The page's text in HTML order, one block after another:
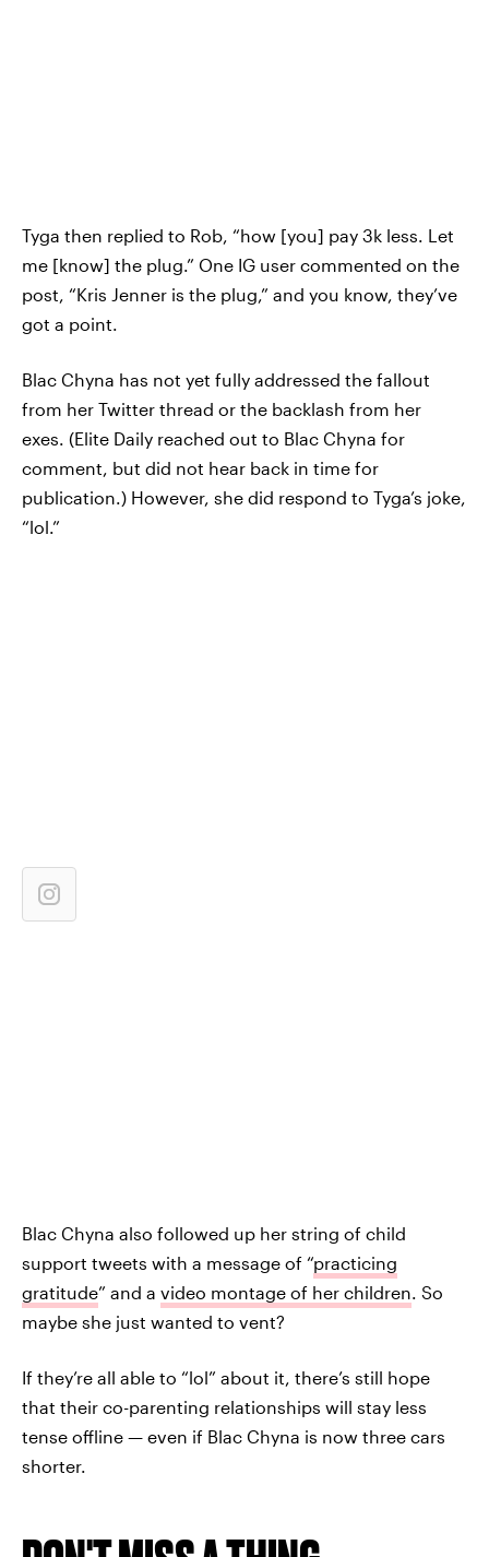
Tyga then replied to Rob, “how [you] pay 3k less. Let
me [know] the plug.” One IG user commented on the
post, “Kris Jenner is the plug,” and you know, they’ve
got a point.
Blac Chyna has not yet fully addressed the fallout
from her Twitter thread or the backlash from her
exes. (Elite Daily reached out to Blac Chyna for
comment, but did not hear back in time for
publication.) However, she did respond to Tyga’s joke,
“lol.”
Blac Chyna also followed up her string of child
support tweets with a message of “practicing
gratitude” and a video montage of her children. So
maybe she just wanted to vent?
If they’re all able to “lol” about it, there’s still hope
that their co-parenting relationships will stay less
tense offline — even if Blac Chyna is now three cars
shorter.